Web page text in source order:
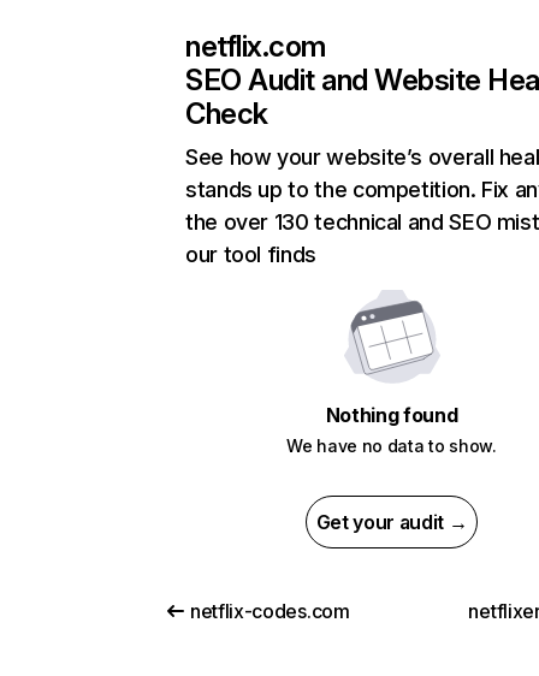
netflix.com
SEO Audit and Website
Check
See how your website’s overall
stands up to the competition. Fix
the over 130 technical and SEO
our tool finds
Nothing found
We have no data to show.
Get your audit →
netflix-codes.com